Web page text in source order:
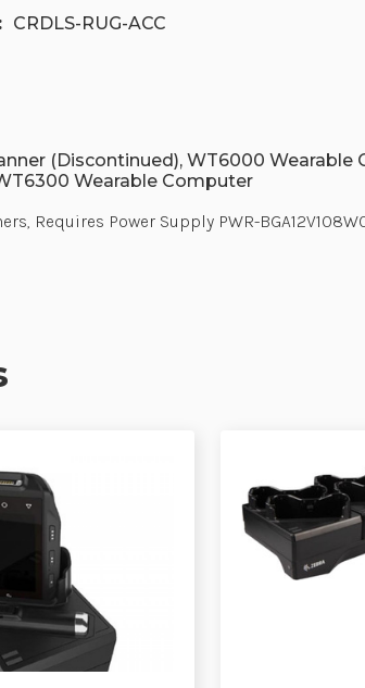
CRDLS-RUG-ACC
(Discontinued), WT6000 Wearable
Wearable Computer
Requires Power Supply PWR-